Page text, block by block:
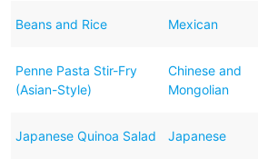
Beans and Rice Mexican
Penne Pasta Stir-Fry
(Asian-Style)
Chinese and
Mongolian
Japanese Quinoa Salad Japanese